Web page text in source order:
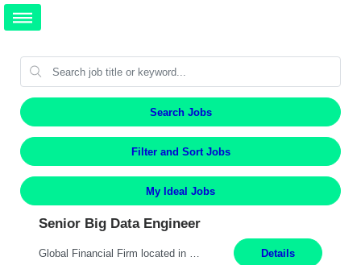
Search Jobs
Filter and Sort Jobs
My Ideal Jobs
Senior Big Data Engineer
Details